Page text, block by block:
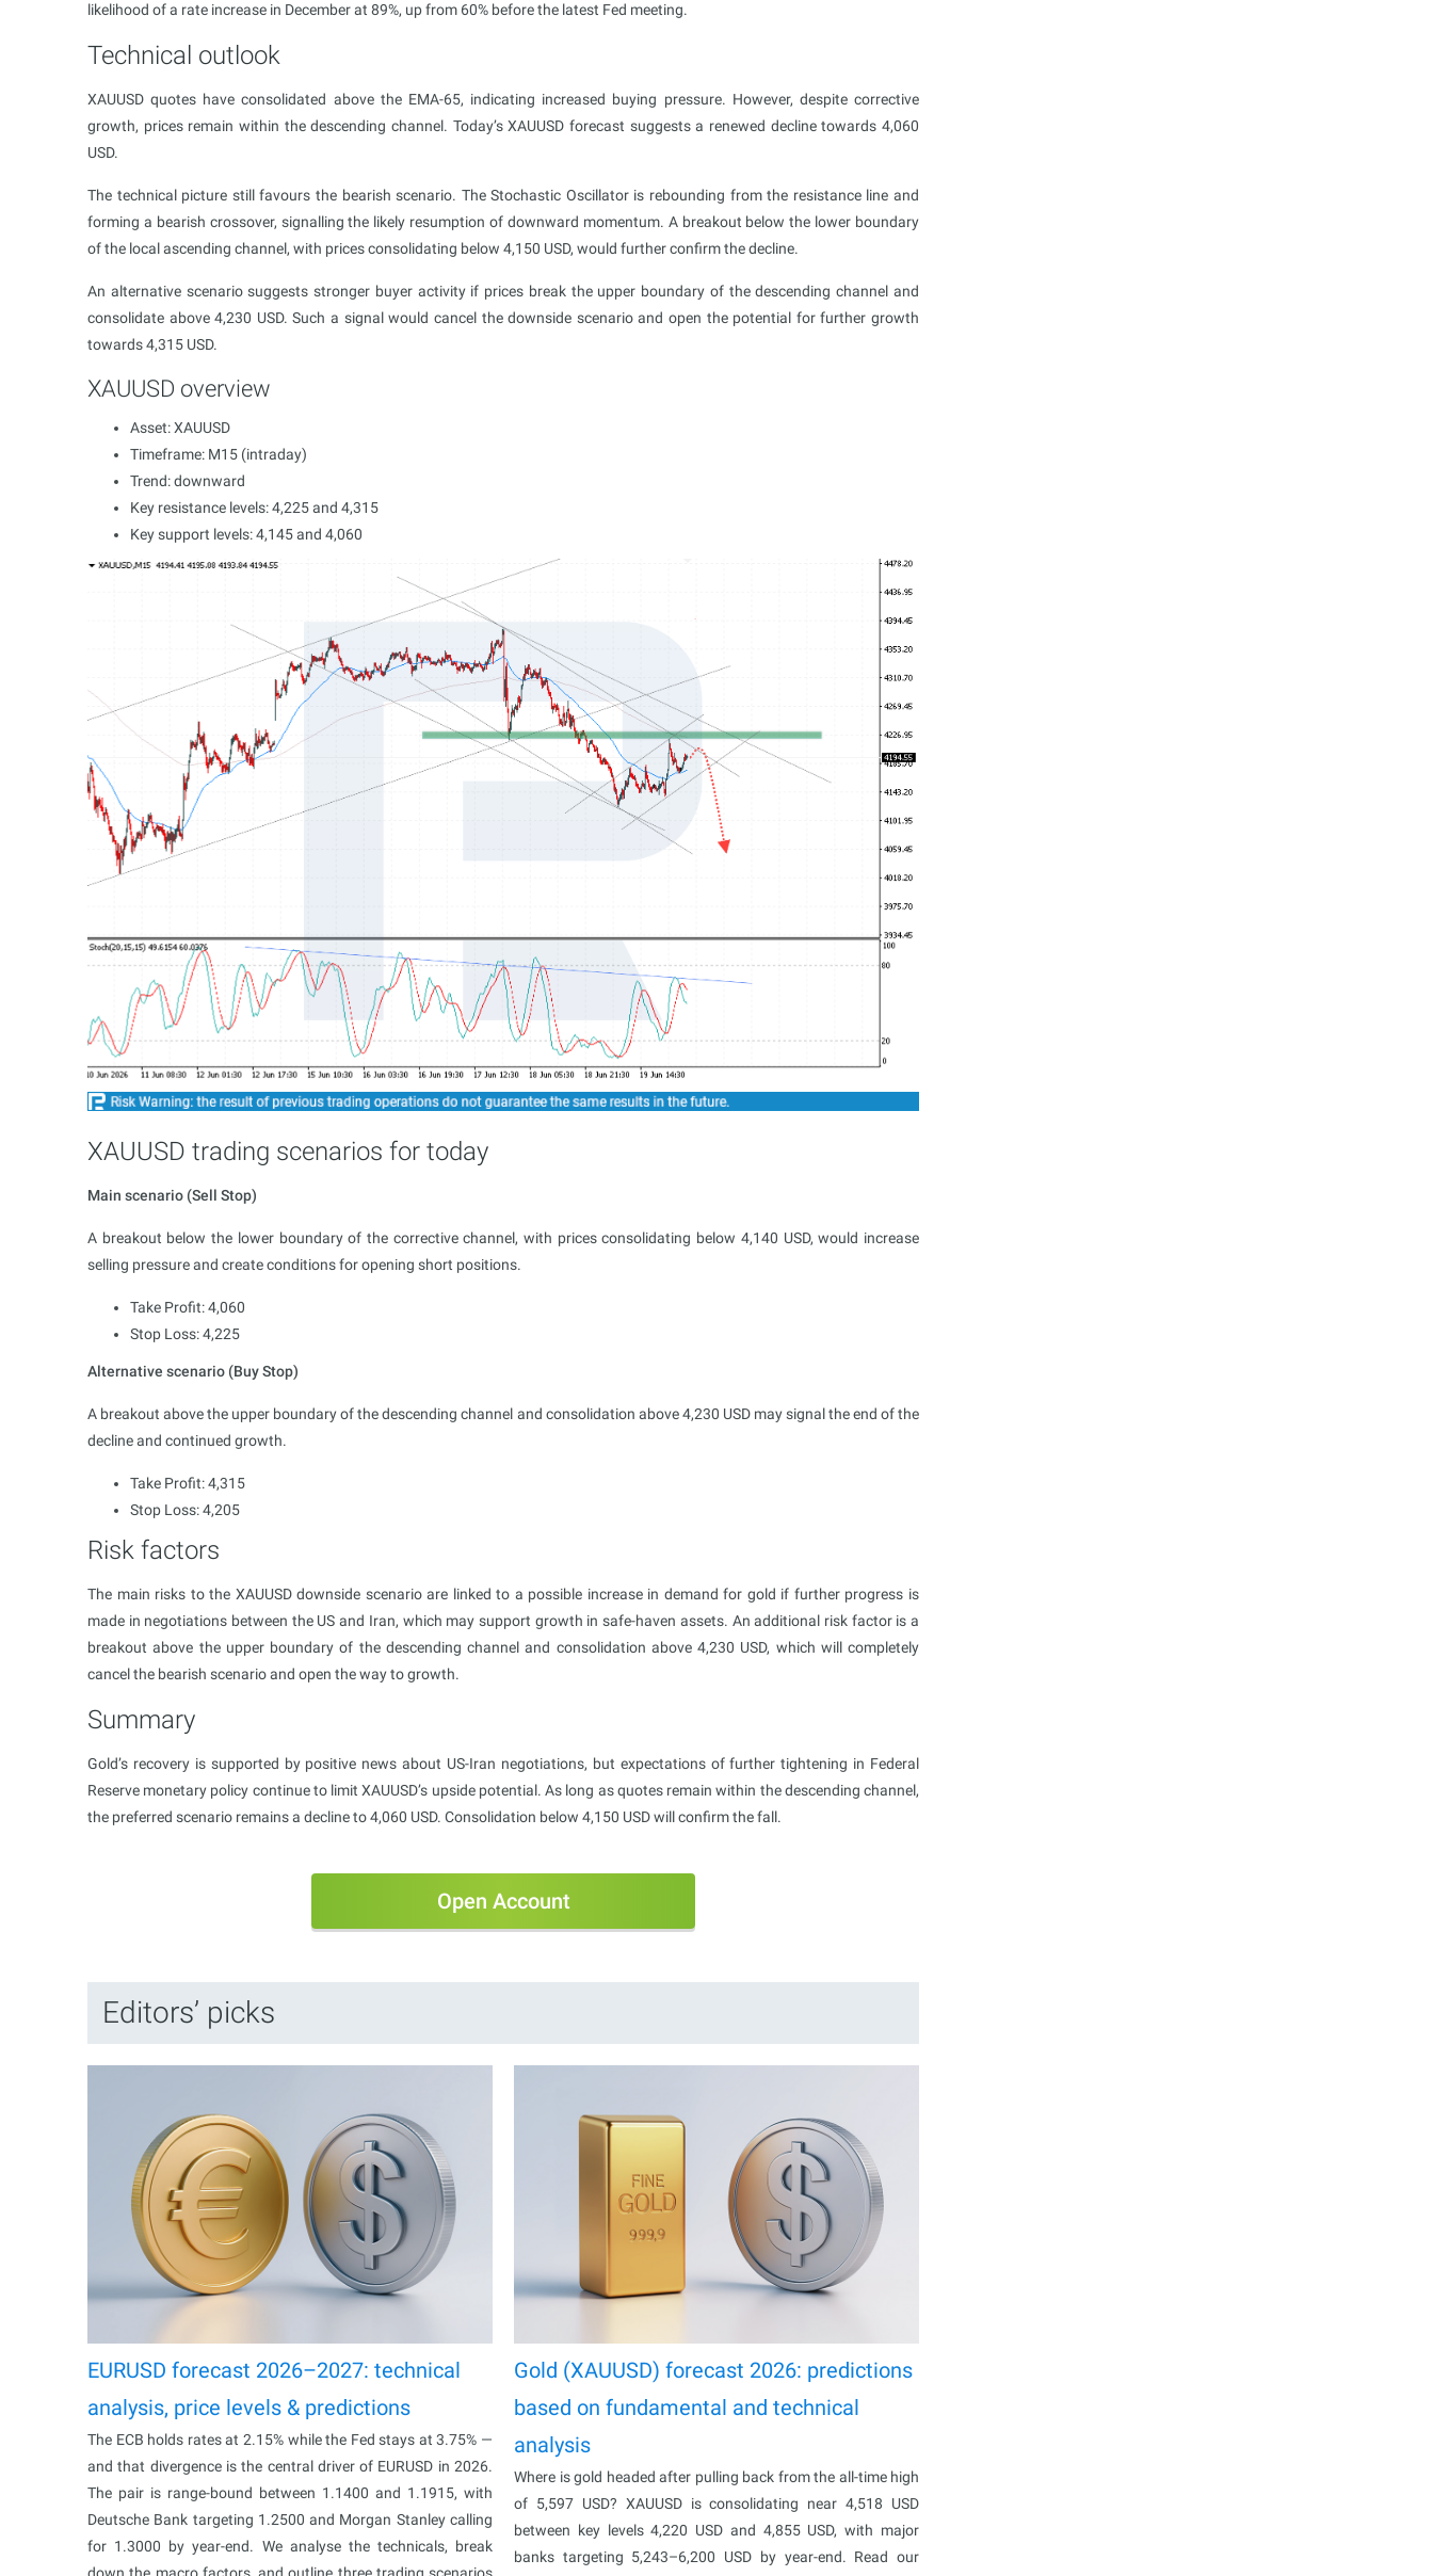
likelihood of a rate increase in December at 89%, up from 60% before the latest Fed meeting.
Technical outlook
XAUUSD quotes have consolidated above the EMA-65, indicating increased buying pressure. However, despite corrective
growth, prices remain within the descending channel. Today’s XAUUSD forecast suggests a renewed decline towards 4,060
USD.
The technical picture still favours the bearish scenario. The Stochastic Oscillator is rebounding from the resistance line and
forming a bearish crossover, signalling the likely resumption of downward momentum. A breakout below the lower boundary
of the local ascending channel, with prices consolidating below 4,150 USD, would further confirm the decline.
An alternative scenario suggests stronger buyer activity if prices break the upper boundary of the descending channel and
consolidate above 4,230 USD. Such a signal would cancel the downside scenario and open the potential for further growth
towards 4,315 USD.
XAUUSD overview
Asset: XAUUSD
Timeframe: M15 (intraday)
Trend: downward
Key resistance levels: 4,225 and 4,315
Key support levels: 4,145 and 4,060
XAUUSD trading scenarios for today
Main scenario (Sell Stop)
A breakout below the lower boundary of the corrective channel, with prices consolidating below 4,140 USD, would increase
selling pressure and create conditions for opening short positions.
Take Profit: 4,060
Stop Loss: 4,225
Alternative scenario (Buy Stop)
A breakout above the upper boundary of the descending channel and consolidation above 4,230 USD may signal the end of the
decline and continued growth.
Take Profit: 4,315
Stop Loss: 4,205
Risk factors
The main risks to the XAUUSD downside scenario are linked to a possible increase in demand for gold if further progress is
made in negotiations between the US and Iran, which may support growth in safe-haven assets. An additional risk factor is a
breakout above the upper boundary of the descending channel and consolidation above 4,230 USD, which will completely
cancel the bearish scenario and open the way to growth.
Summary
Gold’s recovery is supported by positive news about US-Iran negotiations, but expectations of further tightening in Federal
Reserve monetary policy continue to limit XAUUSD’s upside potential. As long as quotes remain within the descending channel,
the preferred scenario remains a decline to 4,060 USD. Consolidation below 4,150 USD will confirm the fall.
Open Account
Editors’ picks
EURUSD forecast 2026–2027: technical
analysis, price levels & predictions
The ECB holds rates at 2.15% while the Fed stays at 3.75% —
and that divergence is the central driver of EURUSD in 2026.
The pair is range-bound between 1.1400 and 1.1915, with
Deutsche Bank targeting 1.2500 and Morgan Stanley calling
for 1.3000 by year-end. We analyse the technicals, break
Gold (XAUUSD) forecast 2026: predictions
based on fundamental and technical
analysis
Where is gold headed after pulling back from the all-time high
of 5,597 USD? XAUUSD is consolidating near 4,518 USD
between key levels 4,220 USD and 4,855 USD, with major
banks targeting 5,243–6,200 USD by year-end. Read our